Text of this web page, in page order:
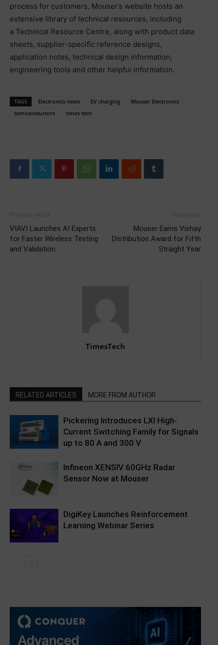
process for customers, Mouser’s website hosts an
extensive library of technical resources, including
a Technical Resource Centre, along with product data
sheets, supplier-specific reference designs,
application notes, technical design information,
engineering tools and other helpful information.
TAGS Electronics news EV charging
Mouser Electronics
semiconductors
times tech
VIAVI Launches AI Experts
for Faster Wireless Testing
and Validation
Mouser Earns Vishay
Distribution Award for Fifth
Straight Year
TimesTech
RELATED ARTICLES MORE FROM AUTHOR
Pickering Introduces LXI High-
Current Switching Family for Signals
up to 80 A and 300 V
Infineon XENSIV 60GHz Radar
Sensor Now at Mouser
DigiKey Launches Reinforcement
Learning Webinar Series